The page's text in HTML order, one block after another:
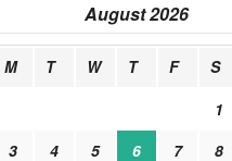
August 2026
M T W T F S
1
3
4 5 6 7 8